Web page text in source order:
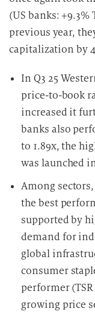
(US banks: +9.3%
previous year,
capitalization by
In Q3 25
price-to-book
increased it
banks also
to 1.89x, the
was launched
Among
the best
supported by
demand for
global
consumer
performer
growing price